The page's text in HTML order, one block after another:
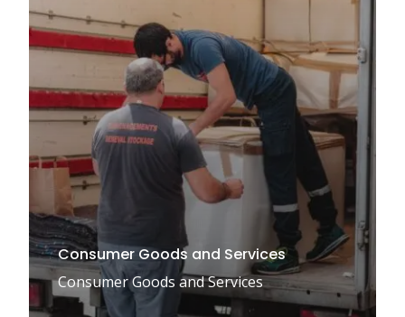
Consumer Goods and Services
Consumer Goods and Services